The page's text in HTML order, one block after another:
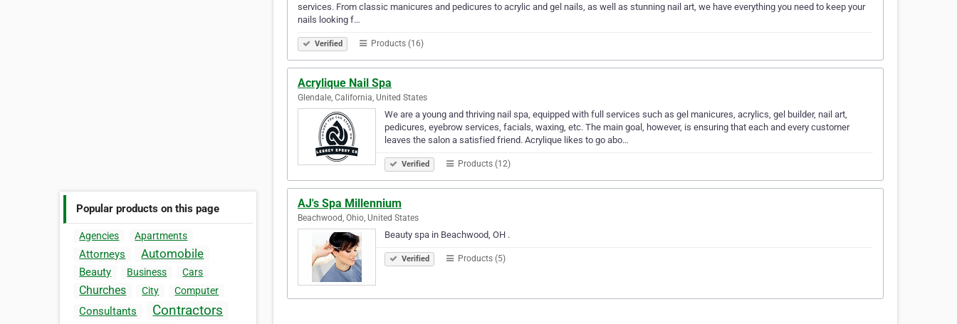
Popular products on this page
Agencies Apartments
Attorneys Automobile
Beauty Business Cars
Churches City Computer
Consultants Contractors
services. From classic manicures and pedicures to acrylic and gel nails, as well as stunning nail art, we have everything you need to keep your
nails looking f…
Verified Products (16)
Acrylique Nail Spa
Glendale, California, United States
We are a young and thriving nail spa, equipped with full services such as gel manicures, acrylics, gel builder, nail art,
pedicures, eyebrow services, facials, waxing, etc. The main goal, however, is ensuring that each and every customer
leaves the salon a satisfied friend. Acrylique likes to go abo…
Verified Products (12)
AJ's Spa Millennium
Beachwood, Ohio, United States
Beauty spa in Beachwood, OH .
Verified Products (5)